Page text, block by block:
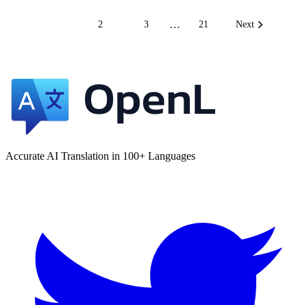
2 3 … 21 Next
Accurate AI Translation in 100+ Languages